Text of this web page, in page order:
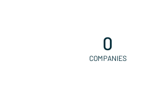
0
COMPANIES